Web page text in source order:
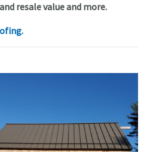
resale value and more.